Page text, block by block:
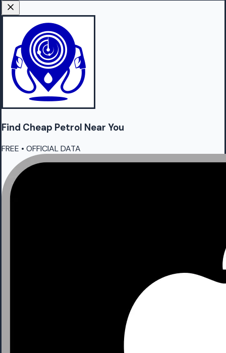
Find Cheap Petrol Near You
FREE • OFFICIAL DATA